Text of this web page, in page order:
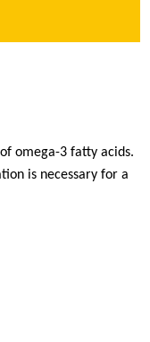
omega-3 fatty acids.
is necessary for a